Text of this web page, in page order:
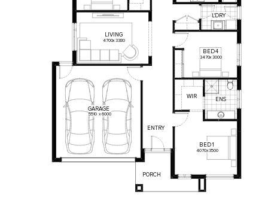
4070x3500
5510 x6000
3470x3000
4700x3380
ENS
L'DRY
BED1
BED4
WIR
PORCH
GARAGE
LIVING
ENTRY